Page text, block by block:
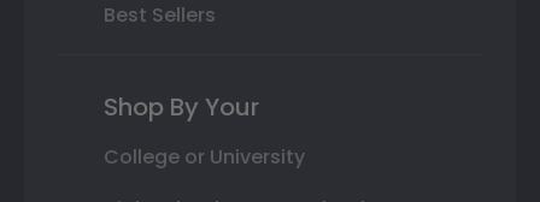
Best Sellers
Shop By Your
College or University